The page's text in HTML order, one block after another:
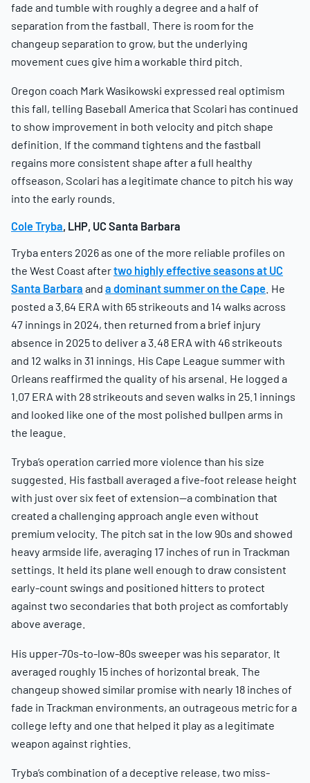
fade and tumble with roughly a degree and a half of
separation from the fastball. There is room for the
changeup separation to grow, but the underlying
movement cues give him a workable third pitch.
Oregon coach Mark Wasikowski expressed real optimism
this fall, telling Baseball America that Scolari has continued
to show improvement in both velocity and pitch shape
definition. If the command tightens and the fastball
regains more consistent shape after a full healthy
offseason, Scolari has a legitimate chance to pitch his way
into the early rounds.
Cole Tryba , LHP, UC Santa Barbara
Tryba enters 2026 as one of the more reliable profiles on
the West Coast aftertwo highly effective seasons at UC
Santa Barbara and a dominant summer on the Cape . He
posted a 3.64 ERA with 65 strikeouts and 14 walks across
47 innings in 2024, then returned from a brief injury
absence in 2025 to deliver a 3.48 ERA with 46 strikeouts
and 12 walks in 31 innings. His Cape League summer with
Orleans reaffirmed the quality of his arsenal. He logged a
1.07 ERA with 28 strikeouts and seven walks in 25.1 innings
and looked like one of the most polished bullpen arms in
the league.
Tryba’s operation carried more violence than his size
suggested. His fastball averaged a five-foot release height
with just over six feet of extension—a combination that
created a challenging approach angle even without
premium velocity. The pitch sat in the low 90s and showed
heavy armside life, averaging 17 inches of run in Trackman
settings. It held its plane well enough to draw consistent
early-count swings and positioned hitters to protect
against two secondaries that both project as comfortably
above average.
His upper-70s-to-low-80s sweeper was his separator. It
averaged roughly 15 inches of horizontal break. The
changeup showed similar promise with nearly 18 inches of
fade in Trackman environments, an outrageous metric for a
college lefty and one that helped it play as a legitimate
weapon against righties.
Tryba’s combination of a deceptive release, two miss-